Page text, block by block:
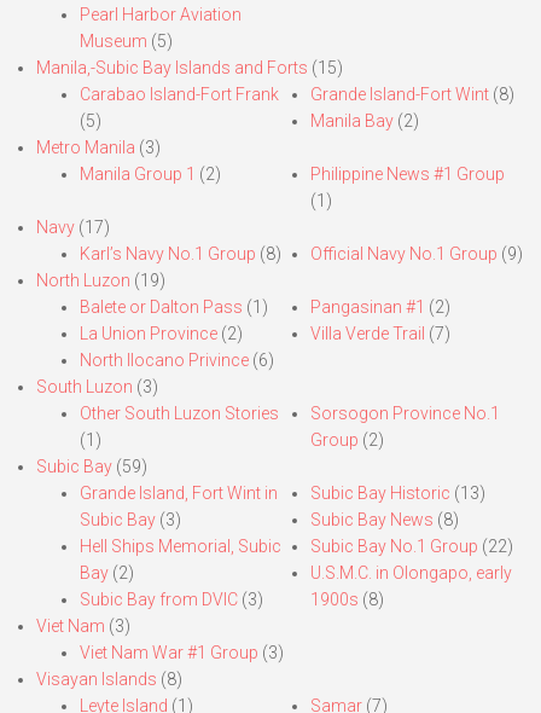
Pearl Harbor Aviation
Museum (5)
Manila,-Subic Bay Islands and Forts (15)
Carabao Island-Fort Frank
(5)
Grande Island-Fort Wint(8)
Manila Bay(2)
Metro Manila (3)
Manila Group 1 (2)
Philippine News #1 Group
(1)
Navy (17)
Karl’s Navy No.1 Group (8) Official Navy No.1 Group (9)
North Luzon (19)
Balete or Dalton Pass (1)
La Union Province (2)
North Ilocano Privince (6)
Pangasinan #1 (2)
Villa Verde Trail (7)
South Luzon (3)
Other South Luzon Stories
(1)
Sorsogon Province No.1
Group (2)
Subic Bay (59)
Grande Island, Fort Wint in
Subic Bay (3)
Hell Ships Memorial, Subic
Bay (2)
Subic Bay from DVIC (3)
Subic Bay Historic (13)
Subic Bay News (8)
Subic Bay No.1 Group (22)
U.S.M.C. in Olongapo, early
1900s (8)
Viet Nam (3)
Viet Nam War #1 Group (3)
Visayan Islands (8)
Leyte Island (1) Samar(7)